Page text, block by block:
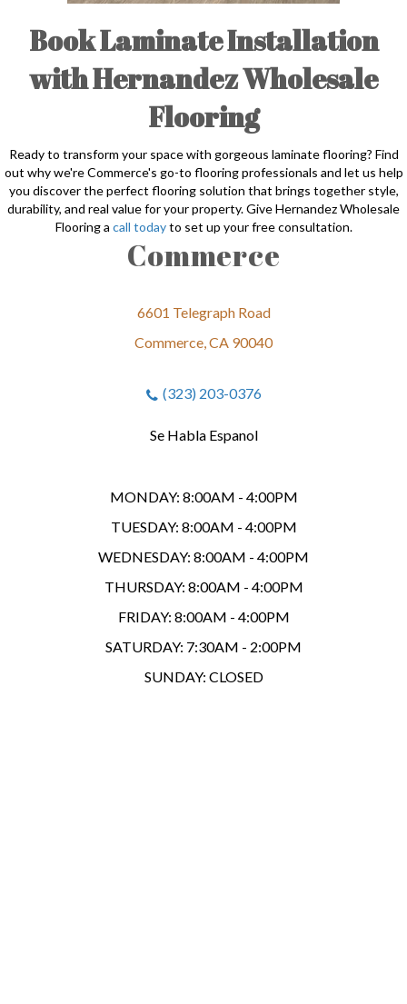
Book Laminate Installation
with Hernandez Wholesale
Flooring
Ready to transform your space with gorgeous laminate flooring? Find
out why we're Commerce's go-to flooring professionals and let us help
you discover the perfect flooring solution that brings together style,
durability, and real value for your property. Give Hernandez Wholesale
Flooring a call todayto set up your free consultation.
Commerce
6601 Telegraph Road
Commerce, CA 90040
(323) 203-0376
Se Habla Espanol
MONDAY: 8:00AM - 4:00PM
TUESDAY: 8:00AM - 4:00PM
WEDNESDAY: 8:00AM - 4:00PM
THURSDAY: 8:00AM - 4:00PM
FRIDAY: 8:00AM - 4:00PM
SATURDAY: 7:30AM - 2:00PM
SUNDAY: CLOSED